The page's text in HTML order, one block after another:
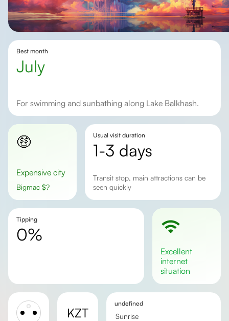
Best month
July
for swimming and sunbathing along Lake Balkhash.
🤑
Expensive city
Bigmac $?
Usual visit duration
1-3 days
transit stop, main attractions can be
seen quickly
Tipping
0%
excellent
internet
situation
KZT
undefined
Sunrise